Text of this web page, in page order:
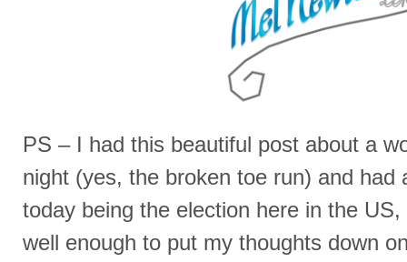
PS – I had this beautiful post about a
night (yes, the broken toe run) and
today being the election here in the US,
well enough to put my thoughts down